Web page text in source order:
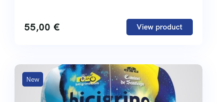
55,00 € View product
New